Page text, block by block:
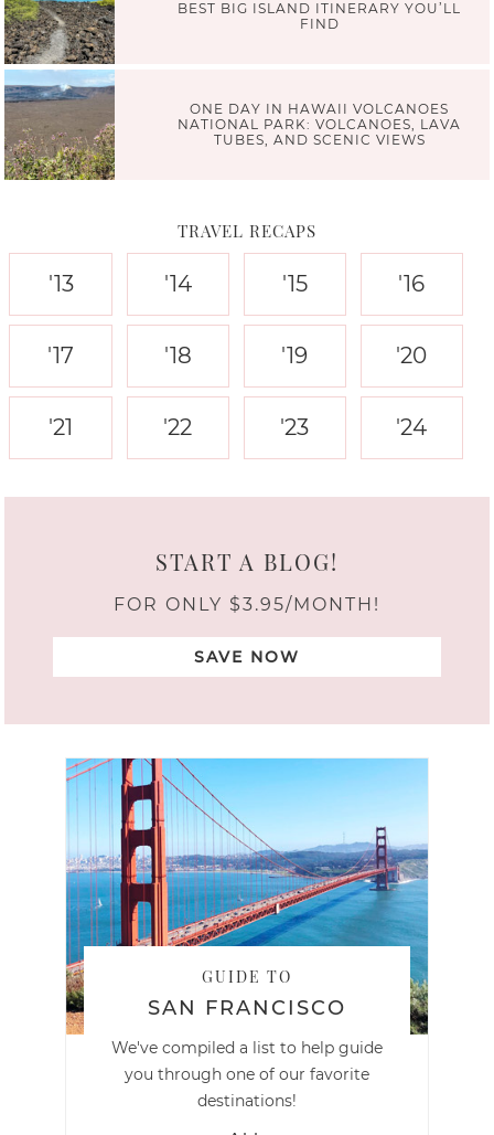
BEST BIG ISLAND ITINERARY YOU’LL
FIND
ONE DAY IN HAWAII VOLCANOES
NATIONAL PARK: VOLCANOES, LAVA
TUBES, AND SCENIC VIEWS
TRAVEL RECAPS
'13 '14 '15 '16
'17 '18 '19 '20
'21 '22 '23 '24
START A BLOG!
FOR ONLY $3.95/MONTH!
SAVE NOW
GUIDE TO
SAN FRANCISCO
We've compiled a list to help guide
you through one of our favorite
destinations!